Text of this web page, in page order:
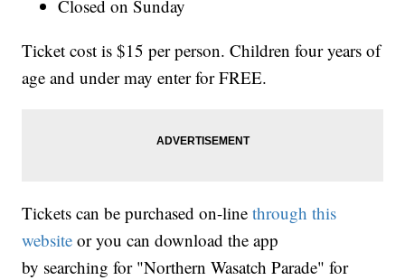
Closed on Sunday
Ticket cost is $15 per person. Children four years of
age and under may enter for FREE.
Tickets can be purchased on-linethrough this
website or you can download the app
by searching for "Northern Wasatch Parade" for